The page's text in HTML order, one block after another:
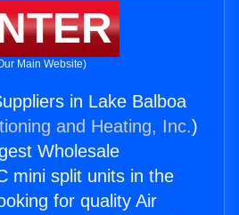
Main Website)
in Lake Balboa
and Heating, Inc.)
Wholesale
mini split units in the
for quality Air